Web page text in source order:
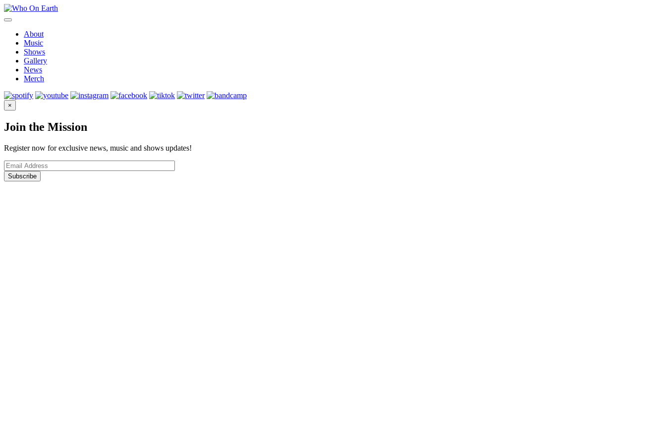
Skip
to
About
Music
Shows
Gallery
News
Merch
×
Join the Mission
Register now for exclusive news, music and shows updates!